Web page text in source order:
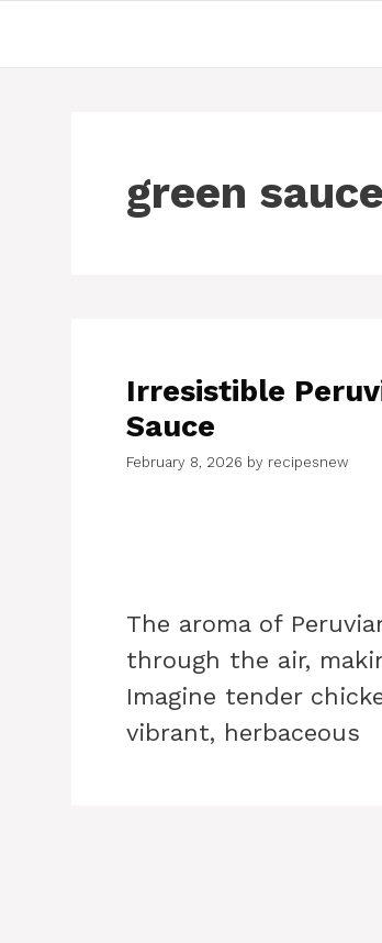
green sauce
Irresistible
Sauce
February 8, 2026 by recipesnew
The aroma of
through the air,
Imagine tender
vibrant, herbaceous